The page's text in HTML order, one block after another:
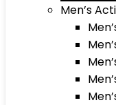
Men’s